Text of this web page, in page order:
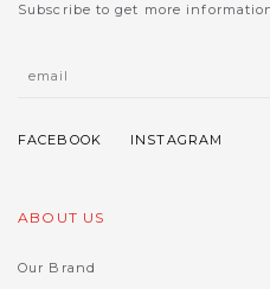
Subscribe to get more
ABOUT US
Our Brand